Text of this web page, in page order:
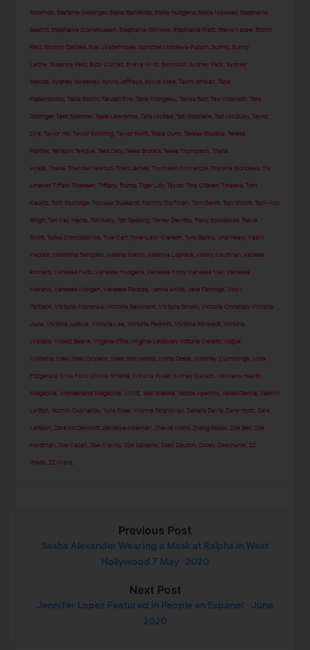
Solomon ,Stefanie Giesinger,Stella Banderas ,Stella Hudgens ,Stella Maxwell ,Stephanie
Beatriz ,Stephanie Corneliussen ,Stephanie Gilmore ,Stephanie Pratt ,Steve Kazee ,Storm
Reid ,Stormy Daniels ,Suki Waterhouse ,Summer Monteys-Fullam ,Sunmi ,Sunny
Leone ,Susanna Reid ,Suzy Cortez ,Sveva Alviti ,Swimsuit ,Sydney Park ,Sydney
Sierota ,Sydney Sweeney ,Sylvia Jeffreys ,Sylvie Meis ,Taichi Ishikari ,Talia
Papantoniou ,Tallia Storm ,Talulah Eve ,Tana Mongeau ,Tanya Burr,Tao Wickrath ,Tara
Dollinger,Tash Spencer,Tasie Lawrence ,Tate McRae ,Tati Gabrielle ,Tati McQuay ,Taylor
Dye ,Taylor Hill ,Taylor Schilling ,Taylor Swift ,Teala Dunn ,Teresa Giudice ,Teresa
Palmer,Terrapin Teague ,Tess Daly ,Tessa Brooks ,Tessa Thompson ,Thaila
Ayala ,Thalía ,Thandie Newton ,Theo James ,Thomasin McKenzie ,Thylane Blondeau ,Tia
Lineker,Tiffani Thiessen ,Tiffany Trump ,Tiger Lilly Taylor,Tina O'Brien ,Tinashe ,Tom
Kaulitz ,Tom Sturridge ,Tomaso Trussardi ,Tommy Dorfman ,Toni Garrn ,Toni Storm ,Toni-Ann
Singh ,Tori Kay Harris ,Tori Kelly ,Tori Spelling ,Torrey Devitto ,Tracy Spiridakos ,Travis
Scott ,Tulisa Contostavlos ,Tyla Carr,Tyne-Lexy Clarson ,Tyra Banks Una Healy ,Vaani
Kapoor,Valentina Sampaio ,Valeria Marini ,Valeriya Lapidus ,Valery Kaufman ,Vanesa
Romero ,Vanessa Feltz ,Vanessa Hudgens ,Vanessa Kirby ,Vanessa Mai ,Vanessa
Marano ,Vanessa Morgan ,Vanessa Paradis ,vanna white ,Vera Farmiga ,Vicky
Pattison ,Victoria Azarenka ,Victoria Beckham ,Victoria Brown ,Victoria Christian ,Victoria
June ,Victoria Justice ,Victoria Lee ,Victoria Pedretti ,Victoria Silvstedt ,Victoria
Waldrip ,Violett Beane ,Virginie Efira ,Virginie Ledoyen ,Vittoria Ceretti ,Vogue
Williams ,Weki Meki Doyeon ,West Hollywood ,White Dress ,Whitney Cummings ,Willa
Fitzgerald ,Willa Ford ,Willow Shields ,Winona Ryder,Witney Carson ,Womens Health
Magazine ,Wonderland Magazine ,WWE ,Yael Shelbia ,Yalitza Aparicio ,Yanet Garcia ,Yasmin
Le Bon ,Yazmin Oukhellou ,Yulia Rose ,Yvonne Strahovski ,Zahara Davis ,Zane Holtz ,Zara
Larsson ,Zara McDermott ,zendaya coleman ,Zhavia Ward ,Zheng Saisai ,Zoe Bell ,Zoe
Hardman ,Zoe Kazan ,Zoë Kravitz ,Zoe Saldana ,Zoey Deutch ,Zooey Deschanel ,ZZ
Prado ,ZZ Ward
Previous Post
Sasha Alexander Wearing a Mask at Ralphs in West
Hollywood 7 May -2020
Next Post
Jennifer Lopez Featured in People en Espanol - June
2020